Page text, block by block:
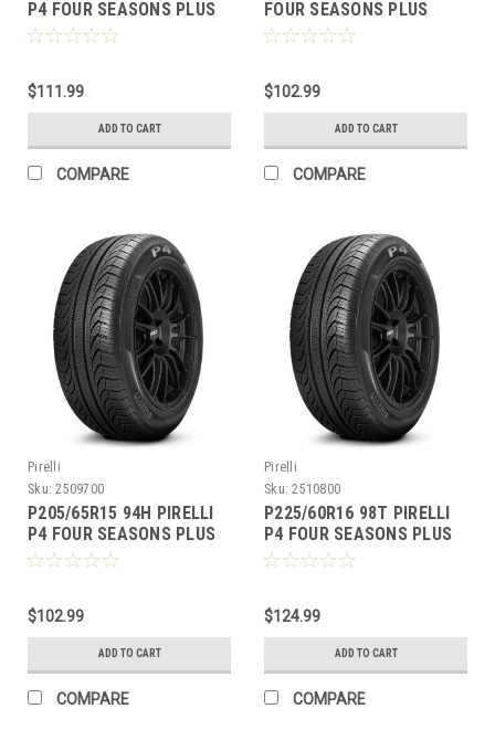
P4 FOUR SEASONS PLUS
BW
$111.99
ADD TO CART
COMPARE
FOUR SEASONS PLUS
$102.99
ADD TO CART
COMPARE
Pirelli
Sku: 2509700
P205/65R15 94H PIRELLI
P4 FOUR SEASONS PLUS
BW
$102.99
ADD TO CART
COMPARE
Pirelli
Sku: 2510800
P225/60R16 98T PIRELLI
P4 FOUR SEASONS PLUS
BW
$124.99
ADD TO CART
COMPARE